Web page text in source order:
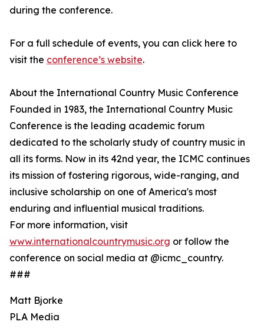
during the conference.
For a full schedule of events, you can click here to
visit the conference’s website.
About the International Country Music Conference
Founded in 1983, the International Country Music
Conference is the leading academic forum
dedicated to the scholarly study of country music in
all its forms. Now in its 42nd year, the ICMC continues
its mission of fostering rigorous, wide-ranging, and
inclusive scholarship on one of America's most
enduring and influential musical traditions.
For more information, visit
www.internationalcountrymusic.org or follow the
conference on social media at @icmc_country.
###
Matt Bjorke
PLA Media